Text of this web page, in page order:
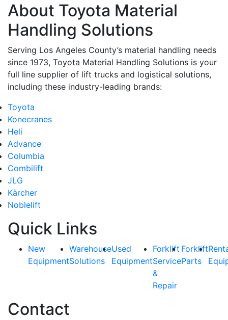
About Toyota Material
Handling Solutions
Serving Los Angeles County’s material handling needs
since 1973, Toyota Material Handling Solutions is your
full line supplier of lift trucks and logistical solutions,
including these industry-leading brands:
Toyota
Konecranes
Heli
Advance
Columbia
Combilift
JLG
Kärcher
Noblelift
Quick Links
New
Equipment
Warehouse
Solutions
Used
Equipment
Forklift
Service
&
Repair
Forklift
Parts
Contact